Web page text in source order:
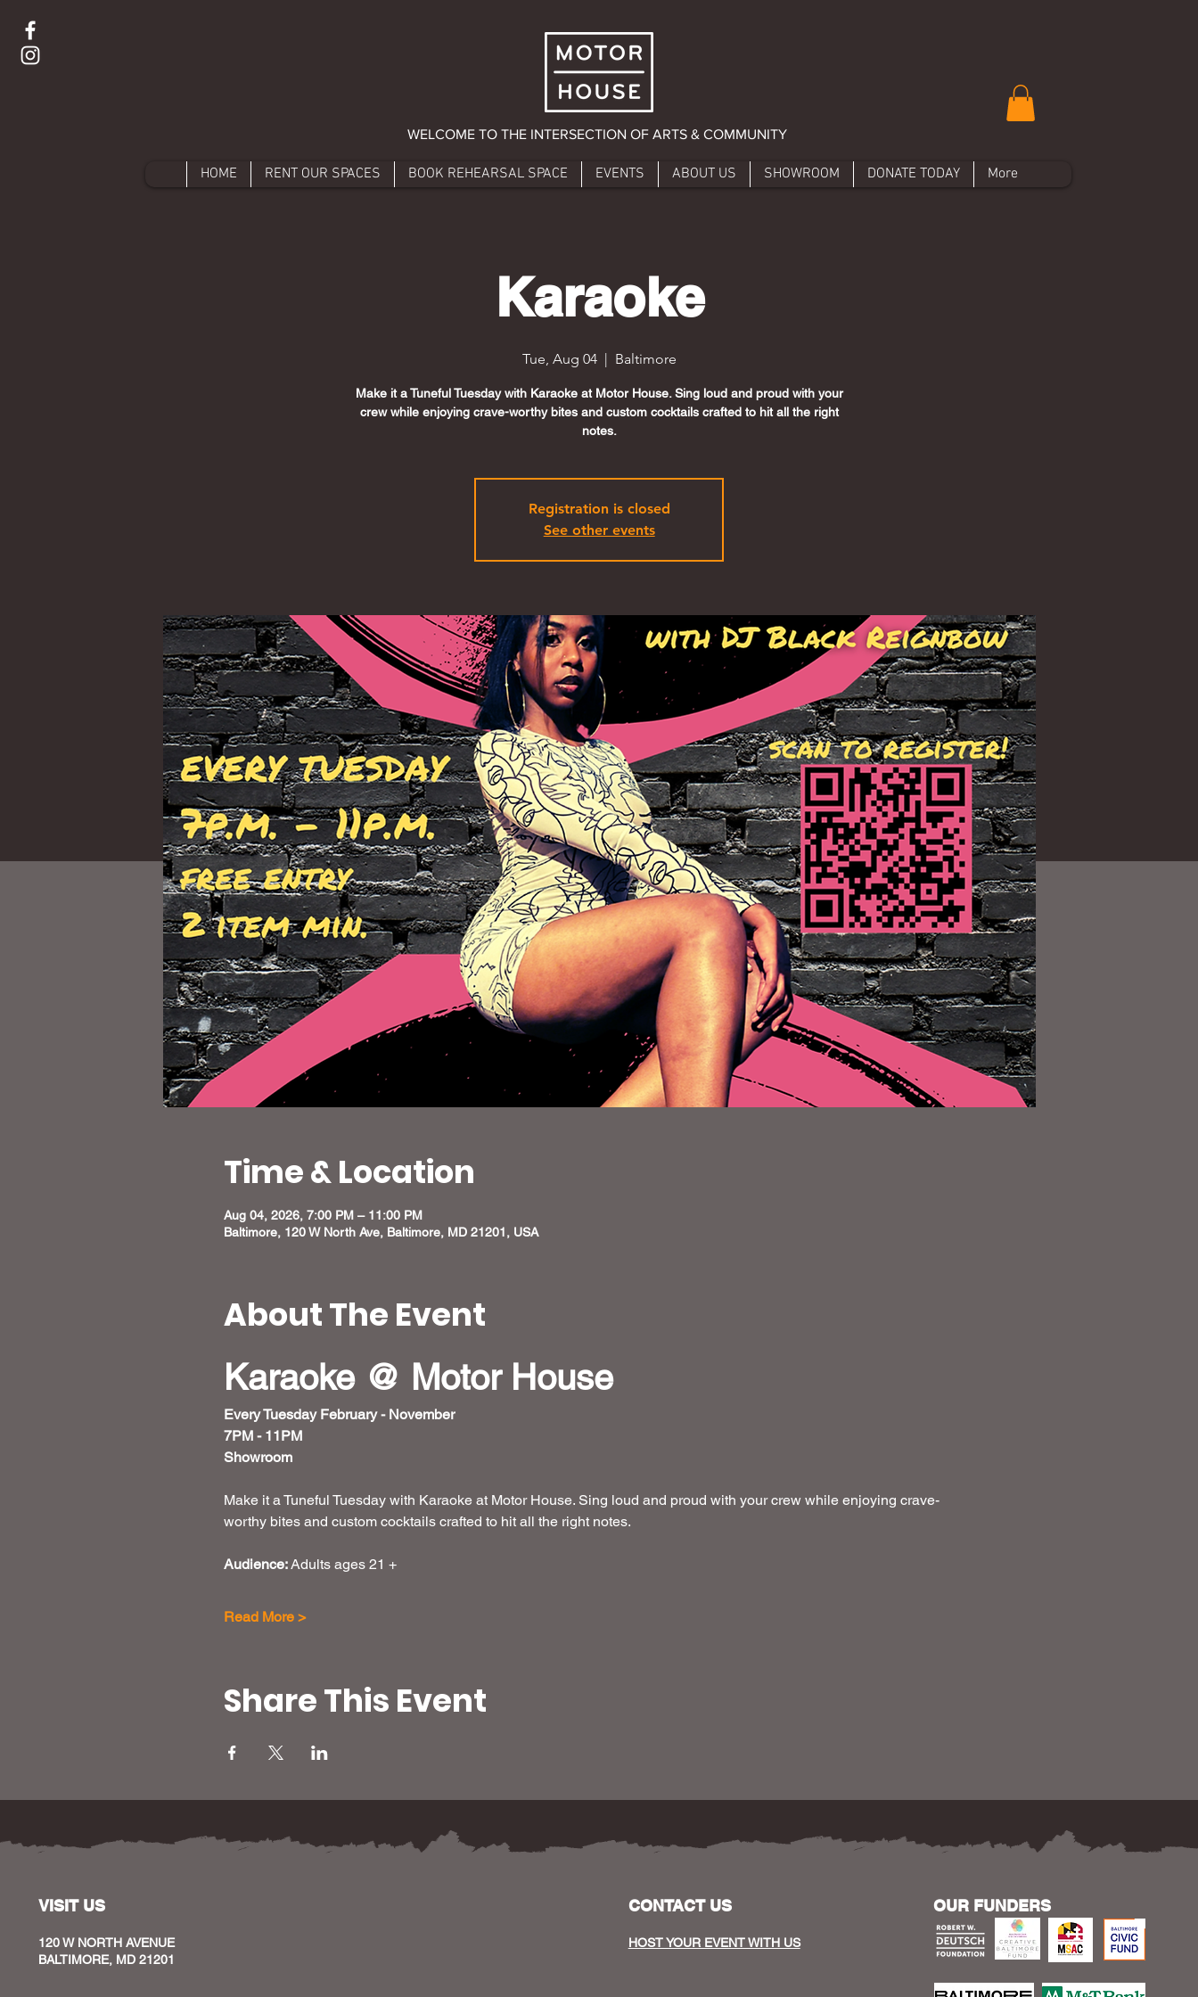
WELCOME TO THE INTERSECTION OF ARTS & COMMUNITY
HOME RENT OUR SPACES BOOK REHEARSAL SPACE EVENTS ABOUT US SHOWROOM DONATE TODAY More
Karaoke
Tue, Aug 04
  |
Baltimore
Make it a Tuneful Tuesday with Karaoke at Motor House. Sing loud and proud with your
crew while enjoying crave-worthy bites and custom cocktails crafted to hit all the right
notes.
Registration is closed
See other events
Time & Location
Aug 04, 2026, 7:00 PM – 11:00 PM
Baltimore, 120 W North Ave, Baltimore, MD 21201, USA
About The Event
Karaoke @ Motor House
Every Tuesday February - November
7PM - 11PM
Showroom
Make it a Tuneful Tuesday with Karaoke at Motor House. Sing loud and proud with your crew while enjoying crave-
worthy bites and custom cocktails crafted to hit all the right notes.
Audience: Adults ages 21 +
Read More >
Share This Event
VISIT US
120 W NORTH AVENUE
BALTIMORE, MD 21201
CONTACT US
HOST YOUR EVENT WITH US
OUR FUNDERS